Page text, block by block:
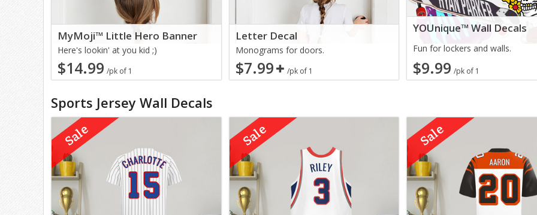
MyMoji™ Little Hero Banner
Here's lookin' at you kid ;)
$14.99 /pk of 1
Letter Decal
Monograms for doors.
$7.99 /pk of 1
YOUnique™ Wall Decals
Fun for lockers and walls.
$9.99 /pk of 1
Sports Jersey Wall Decals
Sale Sale Sale